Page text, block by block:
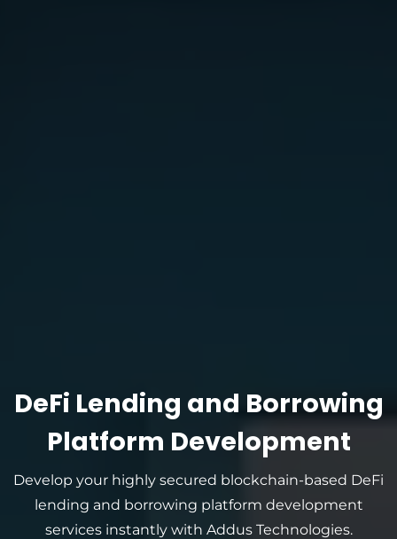
DeFi Lending and Borrowing
Platform Development
Develop your highly secured blockchain-based DeFi
lending and borrowing platform development
services instantly with Addus Technologies.